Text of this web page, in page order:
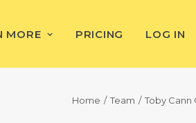
MORE PRICING LOG IN
Home Team Toby Cann